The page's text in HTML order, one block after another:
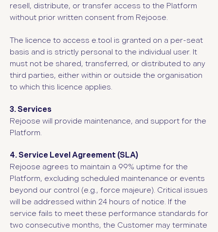
resell, distribute, or transfer access to the Platform
without prior written consent from Rejoose.
The licence to access e.tool is granted on a per-seat
basis and is strictly personal to the individual user. It
must not be shared, transferred, or distributed to any
third parties, either within or outside the organisation
to which this licence applies.
3. Services
Rejoose will provide maintenance, and support for the
Platform.
4. Service Level Agreement (SLA)
Rejoose agrees to maintain a 99% uptime for the
Platform, excluding scheduled maintenance or events
beyond our control (e.g., force majeure). Critical issues
will be addressed within 24 hours of notice. If the
service fails to meet these performance standards for
two consecutive months, the Customer may terminate